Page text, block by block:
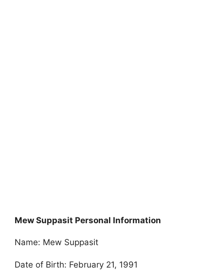
Mew Suppasit Personal Information
Name: Mew Suppasit
Date of Birth: February 21, 1991